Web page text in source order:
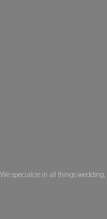
specialize in all things wedding,